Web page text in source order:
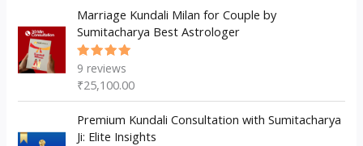
Marriage Kundali Milan for Couple by
Sumitacharya Best Astrologer
Rated
of 5
9 reviews
₹25,100.00
Premium Kundali Consultation with Sumitacharya
Ji: Elite Insights